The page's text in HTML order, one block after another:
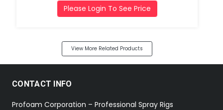
Please Login To See Price
View More Related Products
CONTACT INFO
Profoam Corporation – Professional Spray Rigs